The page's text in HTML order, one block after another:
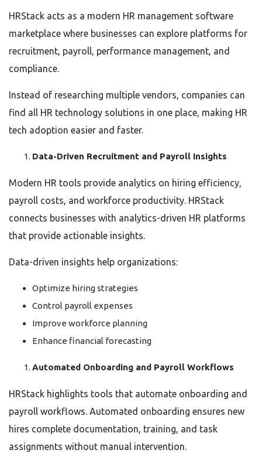
HRStack acts as a modern HR management software
marketplace where businesses can explore platforms for
recruitment, payroll, performance management, and
compliance.
Instead of researching multiple vendors, companies can
find all HR technology solutions in one place, making HR
tech adoption easier and faster.
Data-Driven Recruitment and Payroll Insights
Modern HR tools provide analytics on hiring efficiency,
payroll costs, and workforce productivity. HRStack
connects businesses with analytics-driven HR platforms
that provide actionable insights.
Data-driven insights help organizations:
Optimize hiring strategies
Control payroll expenses
Improve workforce planning
Enhance financial forecasting
Automated Onboarding and Payroll Workflows
HRStack highlights tools that automate onboarding and
payroll workflows. Automated onboarding ensures new
hires complete documentation, training, and task
assignments without manual intervention.